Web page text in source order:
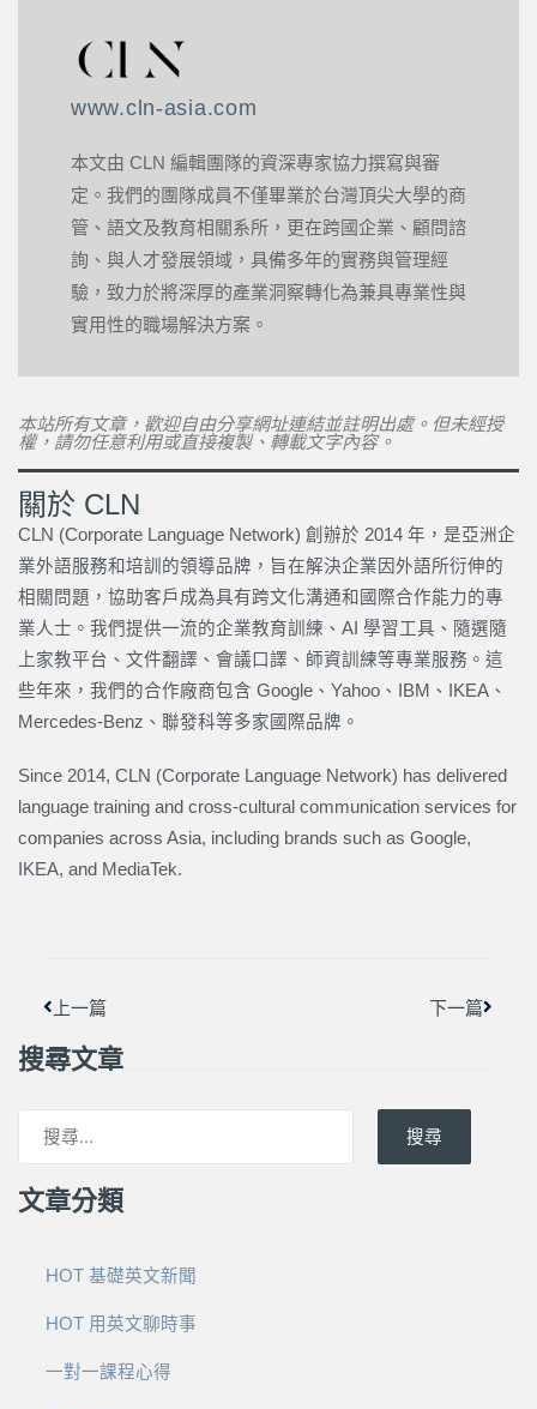
www.cln-asia.com
本文由 CLN 編輯團隊的資深專家協力撰寫與審
定。我們的團隊成員不僅畢業於台灣頂尖大學的商
管、語文及教育相關系所，更在跨國企業、顧問諮
詢、與人才發展領域，具備多年的實務與管理經
驗，致力於將深厚的產業洞察轉化為兼具專業性與
實用性的職場解決方案。
本站所有文章，歡迎自由分享網址連結並註明出處。但未經授
權，請勿任意利用或直接複製、轉載文字內容。
關於 CLN
CLN (Corporate Language Network) 創辦於 2014 年，是亞洲企
業外語服務和培訓的領導品牌，旨在解決企業因外語所衍伸的
相關問題，協助客戶成為具有跨文化溝通和國際合作能力的專
業人士。我們提供一流的企業教育訓練、AI 學習工具、隨選隨
上家教平台、文件翻譯、會議口譯、師資訓練等專業服務。這
些年來，我們的合作廠商包含 Google、Yahoo、IBM、IKEA、
Mercedes-Benz、聯發科等多家國際品牌。
Since 2014, CLN (Corporate Language Network) has delivered
language training and cross-cultural communication services for
companies across Asia, including brands such as Google,
IKEA, and MediaTek.
上一篇 下一篇
搜尋文章
搜尋
文章分類
HOT 基礎英文新聞
HOT 用英文聊時事
一對一課程心得